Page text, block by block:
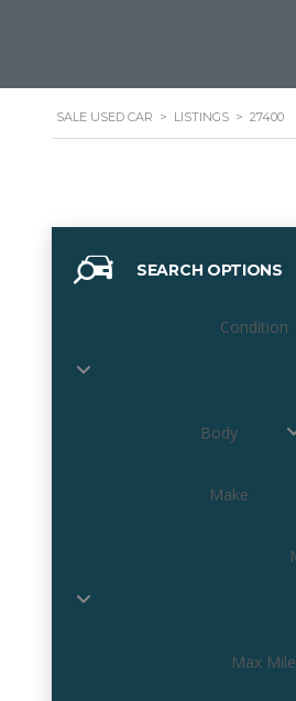
SALE USED CAR > LISTINGS > 27400
SEARCH OPTIONS
Condition
Body
Make
Max